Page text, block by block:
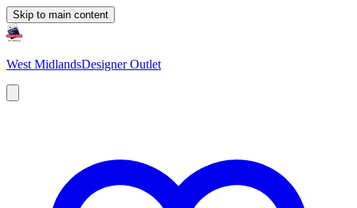
Skip to main content
West MidlandsDesigner Outlet